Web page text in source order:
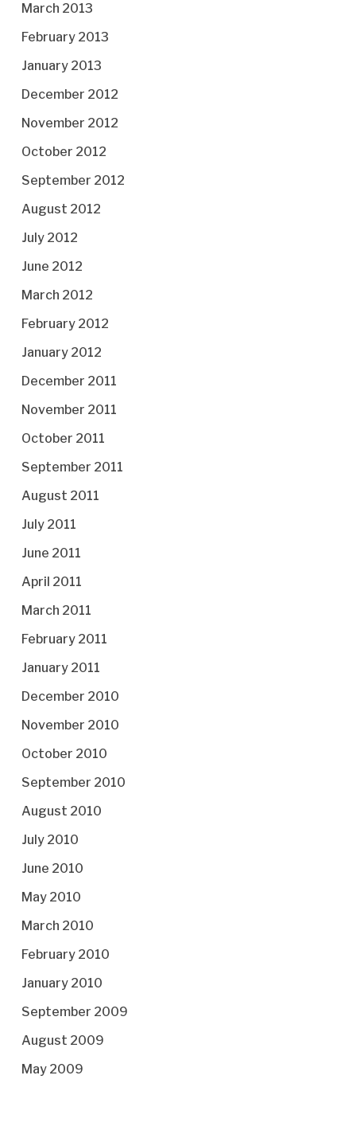
March 2013
February 2013
January 2013
December 2012
November 2012
October 2012
September 2012
August 2012
July 2012
June 2012
March 2012
February 2012
January 2012
December 2011
November 2011
October 2011
September 2011
August 2011
July 2011
June 2011
April 2011
March 2011
February 2011
January 2011
December 2010
November 2010
October 2010
September 2010
August 2010
July 2010
June 2010
May 2010
March 2010
February 2010
January 2010
September 2009
August 2009
May 2009